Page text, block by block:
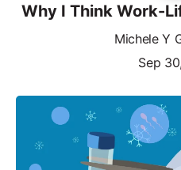
Why I Think Work-
Michele Y
Sep